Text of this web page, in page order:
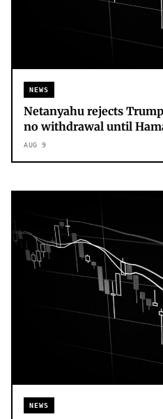
NEWS
Netanyahu rejects
no withdrawal until
happened
AUG 9
NEWS